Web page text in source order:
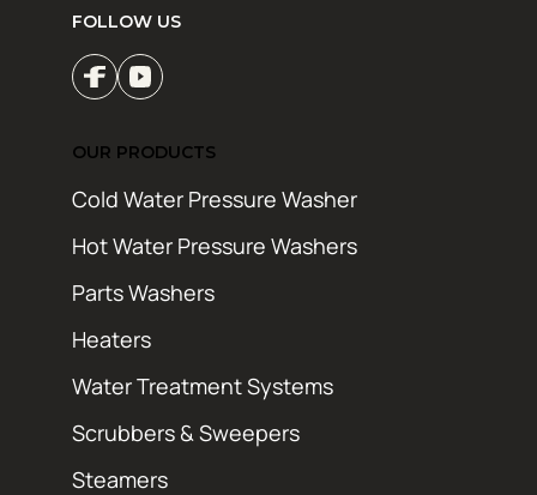
FOLLOW US
OUR PRODUCTS
Cold Water Pressure Washer
Hot Water Pressure Washers
Parts Washers
Heaters
Water Treatment Systems
Scrubbers & Sweepers
Steamers